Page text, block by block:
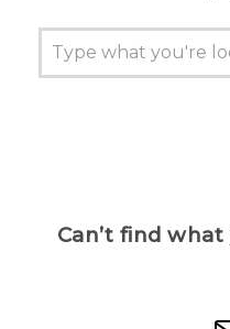
Can’t find